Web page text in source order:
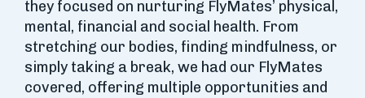
they focused on nurturing FlyMates’ physical,
mental, financial and social health. From
stretching our bodies, finding mindfulness, or
simply taking a break, we had our FlyMates
covered, offering multiple opportunities and